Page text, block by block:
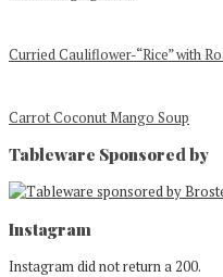
Curried Cauliflower-“Rice” with
Carrot Coconut Mango Soup
Tableware Sponsored by
Footer
Instagram
Instagram did not return a 200.